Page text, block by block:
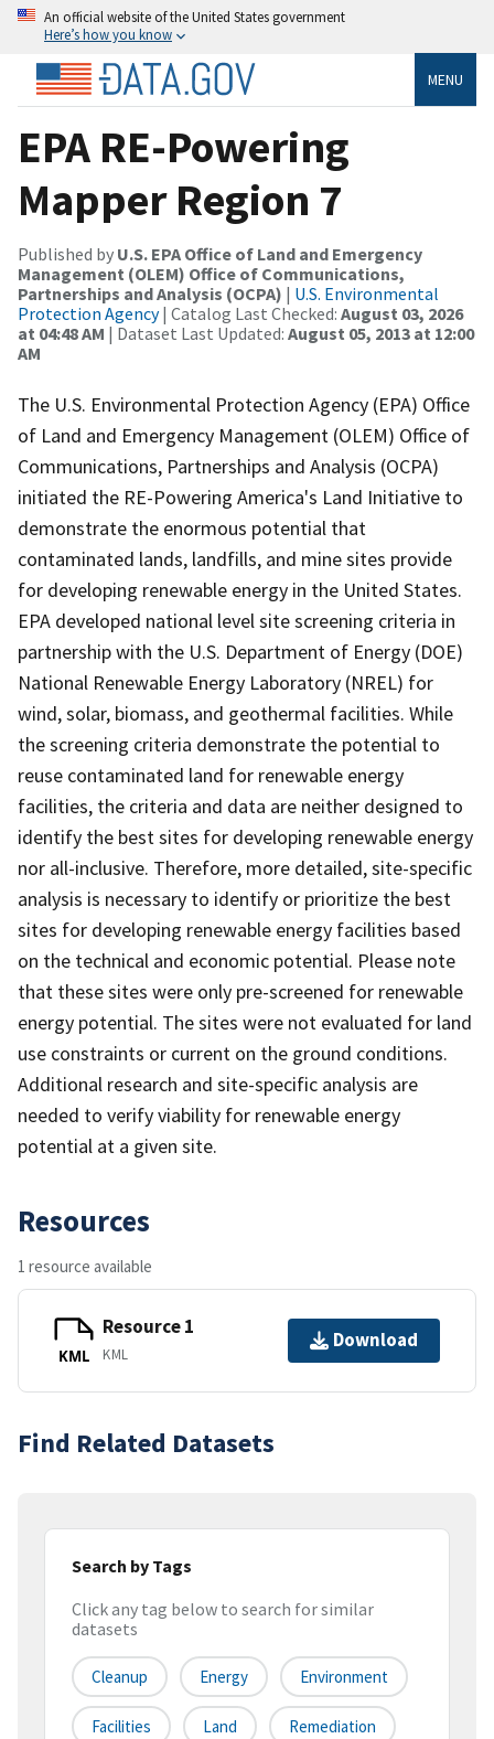
An official website of the United States government
Here’s how you know
MENU
EPA RE-Powering
Mapper Region 7
Published by U.S. EPA Office of Land and Emergency
Management (OLEM) Office of Communications,
Partnerships and Analysis (OCPA) | U.S. Environmental
Protection Agency| Catalog Last Checked: August 03, 2026
at 04:48 AM | Dataset Last Updated: August 05, 2013 at 12:00
AM
The U.S. Environmental Protection Agency (EPA) Office
of Land and Emergency Management (OLEM) Office of
Communications, Partnerships and Analysis (OCPA)
initiated the RE-Powering America's Land Initiative to
demonstrate the enormous potential that
contaminated lands, landfills, and mine sites provide
for developing renewable energy in the United States.
EPA developed national level site screening criteria in
partnership with the U.S. Department of Energy (DOE)
National Renewable Energy Laboratory (NREL) for
wind, solar, biomass, and geothermal facilities. While
the screening criteria demonstrate the potential to
reuse contaminated land for renewable energy
facilities, the criteria and data are neither designed to
identify the best sites for developing renewable energy
nor all-inclusive. Therefore, more detailed, site-specific
analysis is necessary to identify or prioritize the best
sites for developing renewable energy facilities based
on the technical and economic potential. Please note
that these sites were only pre-screened for renewable
energy potential. The sites were not evaluated for land
use constraints or current on the ground conditions.
Additional research and site-specific analysis are
needed to verify viability for renewable energy
potential at a given site.
Resources
1 resource available
KML
Resource 1
KML
Download
Find Related Datasets
Search by Tags
Click any tag below to search for similar
datasets
Cleanup Energy Environment
Facilities Land Remediation